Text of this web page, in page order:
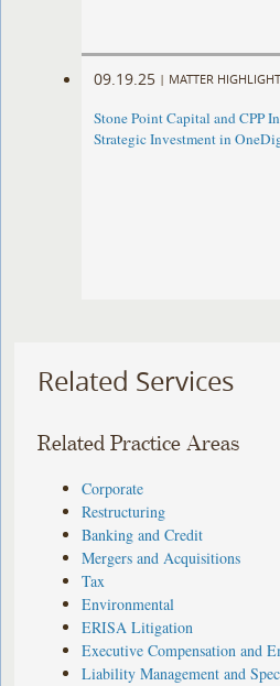
09.19.25 | MATTER
Stone Point Capital and CPP
Strategic Investment in
Related Services
Related Practice Areas
Corporate
Restructuring
Banking and Credit
Mergers and Acquisitions
Tax
Environmental
ERISA Litigation
Executive Compensation and
Liability Management and